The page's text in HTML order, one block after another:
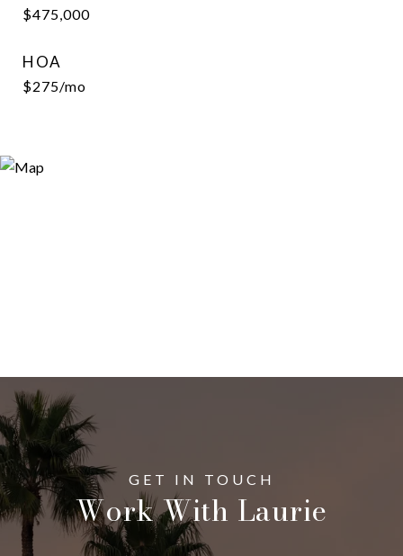
$475,000
HOA
$275/mo
Work With Laurie